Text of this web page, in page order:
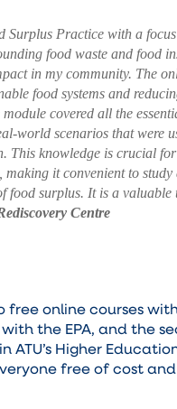
Practice with a
food waste and food
in my community. The
food systems and
covered all the
world scenarios that were
This knowledge is crucial
it convenient to study
food surplus. It is a
Centre
online courses
the EPA, and the
Higher
free of cost